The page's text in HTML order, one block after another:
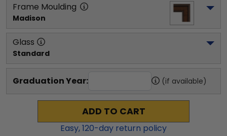
Frame Moulding
Madison
Glass
Standard
Graduation Year: (if available)
ADD TO CART
Easy,120-day return policy